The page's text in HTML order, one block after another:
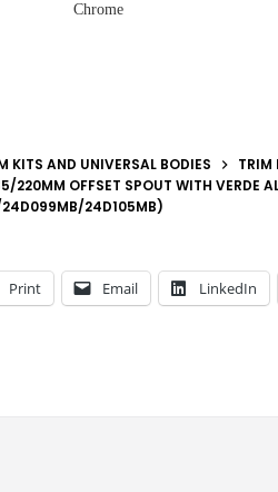
Chrome
KITS AND UNIVERSAL BODIES
TRIM
220MM OFFSET SPOUT WITH VERDE
24D099MB/24D105MB)
Print Email LinkedIn